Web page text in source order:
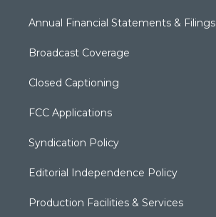
Annual Financial Statements & Filings
Broadcast Coverage
Closed Captioning
FCC Applications
Syndication Policy
Editorial Independence Policy
Production Facilities & Services